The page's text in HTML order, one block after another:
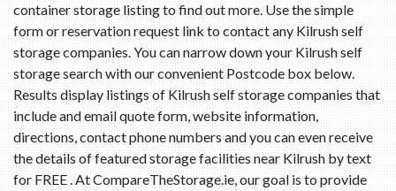
container storage listing to find out more. Use the simple
form or reservation request link to contact any Kilrush self
storage companies. You can narrow down your Kilrush self
storage search with our convenient Postcode box below.
Results display listings of Kilrush self storage companies that
include and email quote form, website information,
directions, contact phone numbers and you can even receive
the details of featured storage facilities near Kilrush by text
for FREE . At CompareTheStorage.ie, our goal is to provide